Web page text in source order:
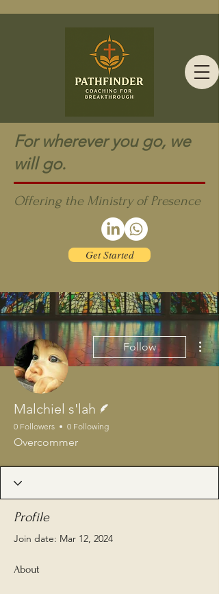
For wherever you go, we
will go.
Offering the Ministry of Presence
Get Started
Follow
Malchiel s'lah
0 Followers 0 Following
Overcommer
Profile
Join date: Mar 12, 2024
About